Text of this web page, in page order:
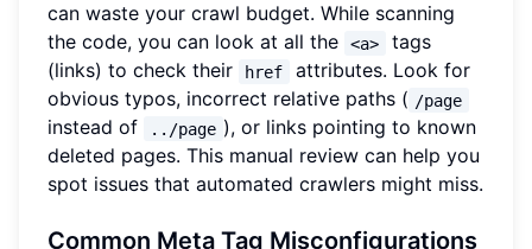
can waste your crawl budget. While scanning
the code, you can look at all the
<a>
tags
(links) to check their
href
attributes. Look for
obvious typos, incorrect relative paths ( /page
instead of ../page ), or links pointing to known
deleted pages. This manual review can help you
spot issues that automated crawlers might miss.
Common Meta Tag Misconfigurations